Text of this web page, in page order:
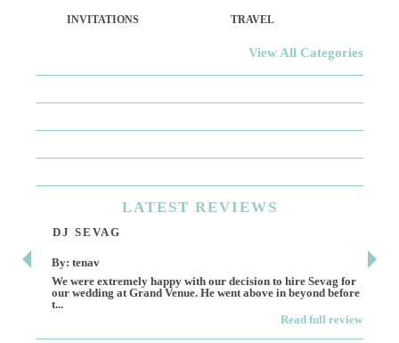
INVITATIONS TRAVEL
View All Categories
LATEST REVIEWS
DJ SEVAG
By: tenav
We were extremely happy with our decision to hire Sevag for
our wedding at Grand Venue. He went above in beyond before
t...
Read full review